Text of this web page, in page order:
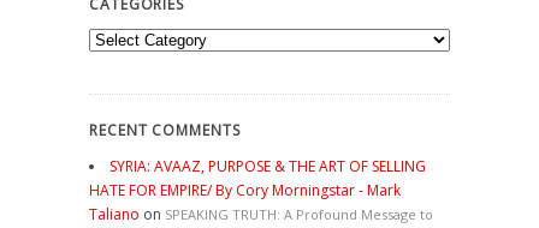
CATEGORIES
Categories
RECENT COMMENTS
SYRIA: AVAAZ, PURPOSE & THE ART OF SELLING
HATE FOR EMPIRE/ By Cory Morningstar - Mark
Taliano on SPEAKING TRUTH: A Profound Message to